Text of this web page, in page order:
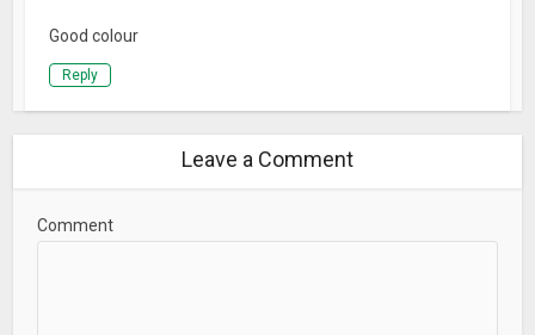
Good colour
Reply
Leave a Comment
Comment